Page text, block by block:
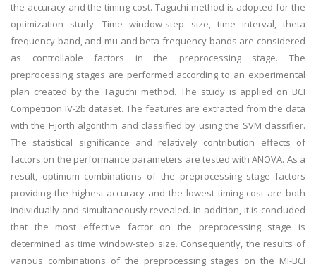
the accuracy and the timing cost. Taguchi method is adopted for the
optimization study. Time window-step size, time interval, theta
frequency band, and mu and beta frequency bands are considered
as controllable factors in the preprocessing stage. The
preprocessing stages are performed according to an experimental
plan created by the Taguchi method. The study is applied on BCI
Competition IV-2b dataset. The features are extracted from the data
with the Hjorth algorithm and classified by using the SVM classifier.
The statistical significance and relatively contribution effects of
factors on the performance parameters are tested with ANOVA. As a
result, optimum combinations of the preprocessing stage factors
providing the highest accuracy and the lowest timing cost are both
individually and simultaneously revealed. In addition, it is concluded
that the most effective factor on the preprocessing stage is
determined as time window-step size. Consequently, the results of
various combinations of the preprocessing stages on the MI-BCI